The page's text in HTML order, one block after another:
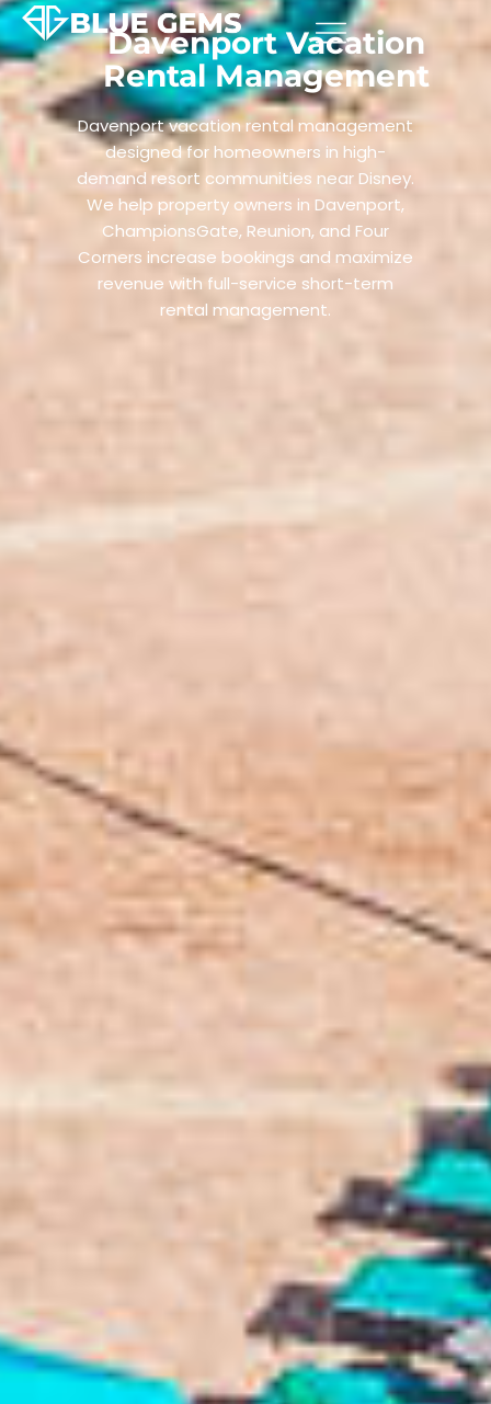
Davenport Vacation
Rental Management
Davenport vacation rental management
designed for homeowners in high-
demand resort communities near Disney.
We help property owners in Davenport,
ChampionsGate, Reunion, and Four
Corners increase bookings and maximize
revenue with full-service short-term
rental management.